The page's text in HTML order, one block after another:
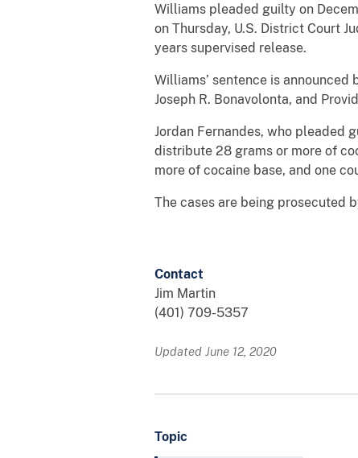
Williams pleaded guilty on
on Thursday, U.S. District Court
years supervised release.
Williams’ sentence is
Joseph R. Bonavolonta, and
Jordan Fernandes, who pleaded
distribute 28 grams or more of
more of cocaine base, and one
The cases are being prosecuted
Contact
Jim Martin
(401) 709-5357
Updated June 12, 2020
Topic